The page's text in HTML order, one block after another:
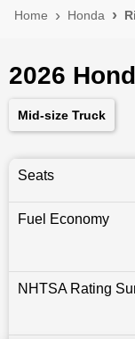
Home Honda
2026
Mid-size Truck
Seats
Fuel Economy
NHTSA Rating